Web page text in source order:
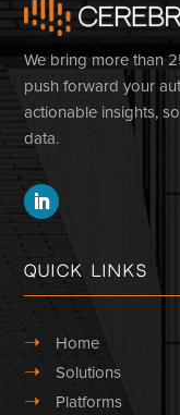
We bring more than
push forward your
actionable insights,
data.
Quick Links
➝ Home
➝ Solutions
➝ Platforms